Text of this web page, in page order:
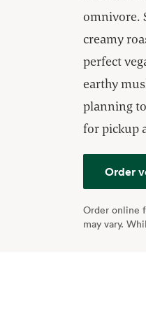
omnivore.
creamy
perfect
earthy
planning
for pickup
Order
Order online
may vary.